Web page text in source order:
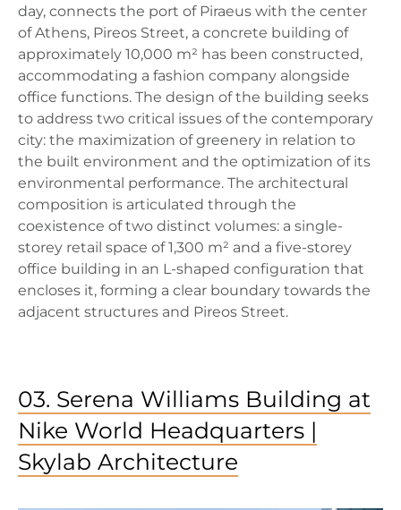
day, connects the port of Piraeus with the center
of Athens, Pireos Street, a concrete building of
approximately 10,000 m² has been constructed,
accommodating a fashion company alongside
office functions. The design of the building seeks
to address two critical issues of the contemporary
city: the maximization of greenery in relation to
the built environment and the optimization of its
environmental performance. The architectural
composition is articulated through the
coexistence of two distinct volumes: a single-
storey retail space of 1,300 m² and a five-storey
office building in an L-shaped configuration that
encloses it, forming a clear boundary towards the
adjacent structures and Pireos Street.
03. Serena Williams Building at
Nike World Headquarters |
Skylab Architecture